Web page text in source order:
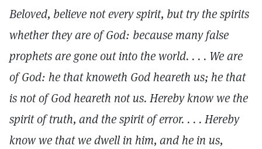
Beloved, believe not every spirit, but try the spirits
whether they are of God: because many false
prophets are gone out into the world. . . . We are
of God: he that knoweth God heareth us; he that
is not of God heareth not us. Hereby know we the
spirit of truth, and the spirit of error. . . . Hereby
know we that we dwell in him, and he in us,